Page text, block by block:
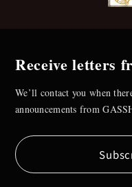
Receive letters
We’ll contact you when
announcements from